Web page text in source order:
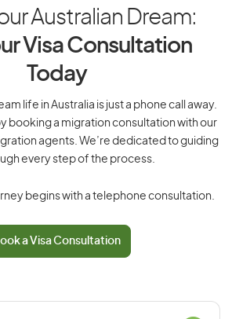
Australian Dream:
Visa Consultation
Today
life in Australia is just a phone call away.
booking a migration consultation with our
agents. We’re dedicated to guiding
every step of the process.
begins with a telephone consultation.
a Visa Consultation